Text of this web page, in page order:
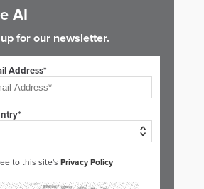
AI
for our newsletter.
Address*
to this site's Privacy Policy